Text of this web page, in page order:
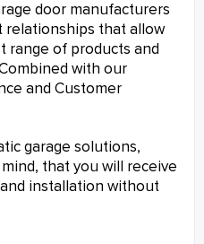
door manufacturers
relationships that allow
range of products and
with our
and Customer
garage solutions,
that you will receive
installation without